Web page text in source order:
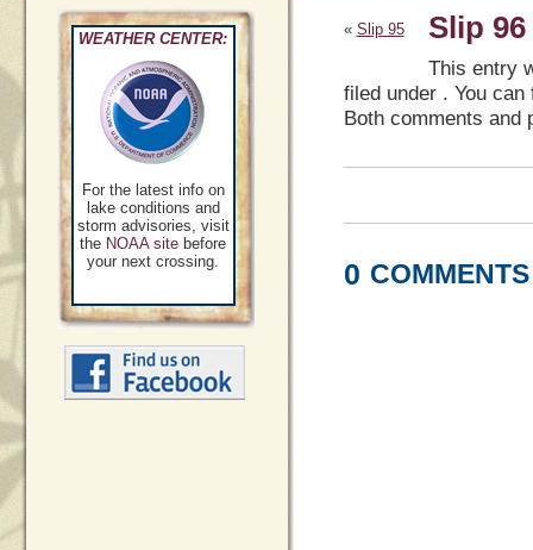
WEATHER CENTER:
For the latest info on
lake conditions and
storm advisories, visit
the NOAA site before
your next crossing.
« Slip 95 Slip 96
This entry
filed under . You
Both comments and
0 COMMENTS